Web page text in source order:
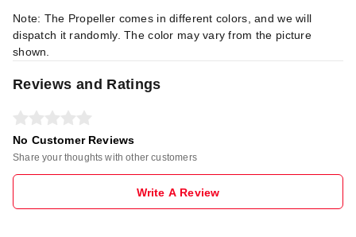
Note: The Propeller comes in different colors, and we will
dispatch it randomly. The color may vary from the picture
shown.
Reviews and Ratings
No Customer Reviews
Share your thoughts with other customers
Write A Review